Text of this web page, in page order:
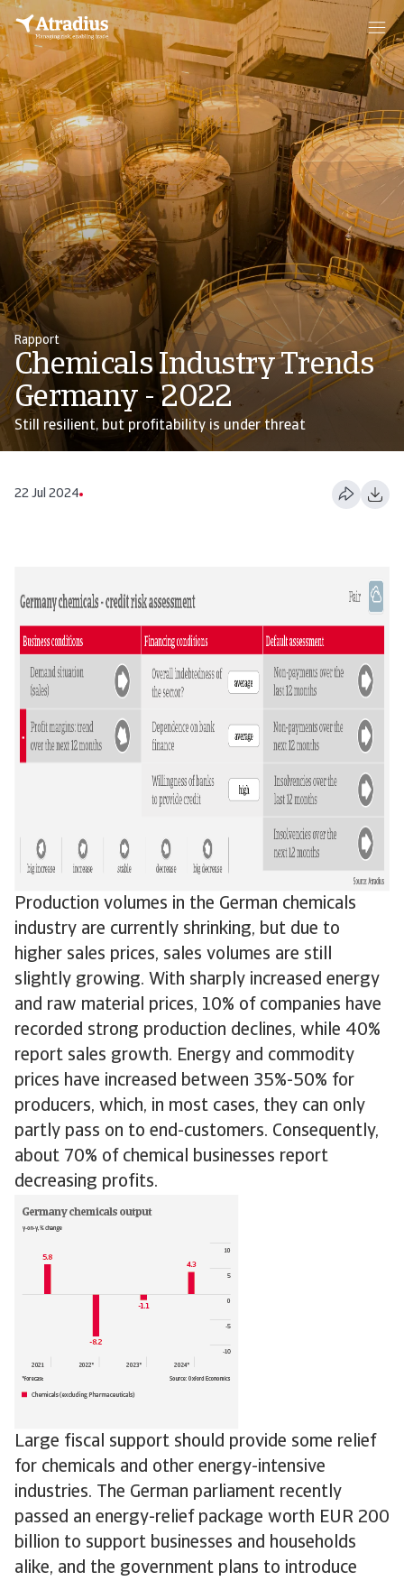
Rapport
Chemicals Industry Trends
Germany - 2022
Still resilient, but profitability is under threat
22 Jul 2024
Production volumes in the German chemicals
industry are currently shrinking, but due to
higher sales prices, sales volumes are still
slightly growing. With sharply increased energy
and raw material prices, 10% of companies have
recorded strong production declines, while 40%
report sales growth. Energy and commodity
prices have increased between 35%-50% for
producers, which, in most cases, they can only
partly pass on to end-customers. Consequently,
about 70% of chemical businesses report
decreasing profits.
Large fiscal support should provide some relief
for chemicals and other energy-intensive
industries. The German parliament recently
passed an energy-relief package worth EUR 200
billion to support businesses and households
alike, and the government plans to introduce